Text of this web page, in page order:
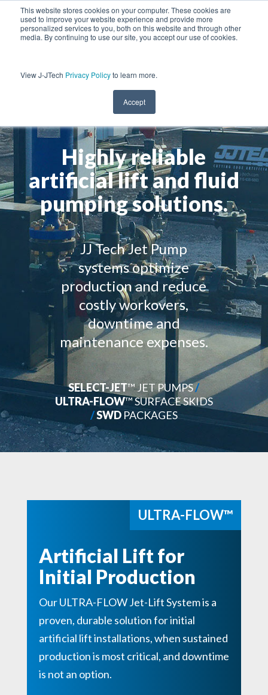
This website stores cookies on your computer. These cookies are
used to improve your website experience and provide more
personalized services to you, both on this website and through other
media. By continuing to use our site, you accept our use of cookies.
View J-JTech Privacy Policyto learn more.
Accept
Highly reliable
artificial lift and fluid
pumping solutions.
JJ Tech Jet Pump
systems optimize
production and reduce
costly workovers,
downtime and
maintenance expenses.
SELECT-JET™ JET PUMPS/
ULTRA-FLOW™ SURFACE SKIDS
/SWDPACKAGES
ULTRA-FLOW™
Artificial Lift for
Initial Production
Our ULTRA-FLOW Jet-Lift System is a
proven, durable solution for initial
artificial lift installations, when sustained
production is most critical, and downtime
is not an option.